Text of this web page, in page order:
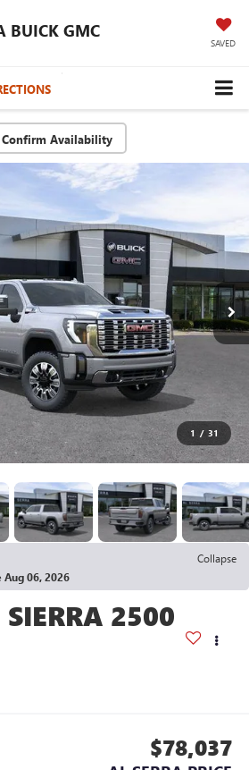
BUICK GMC
SAVED
Confirm Availability
1 / 31
Collapse
Aug 06, 2026
SIERRA 2500
$78,037